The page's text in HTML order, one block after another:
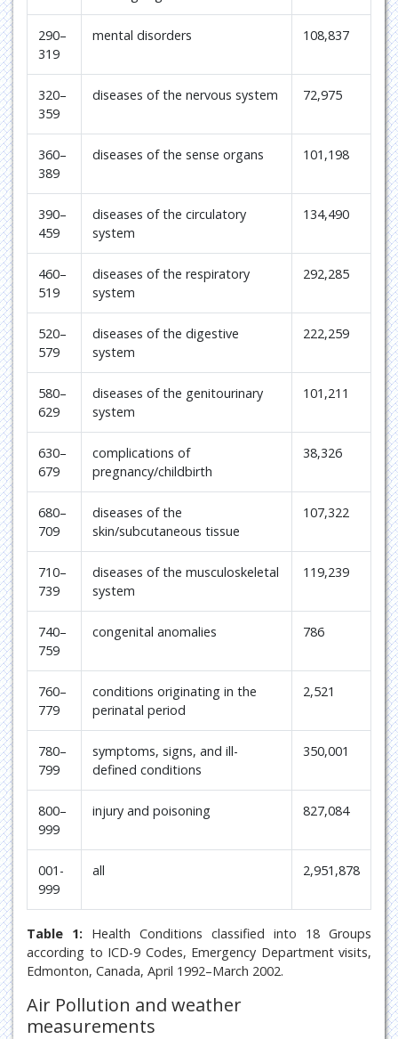
290–
319
mental disorders 108,837
320–
359
diseases of the nervous system 72,975
360–
389
diseases of the sense organs 101,198
390–
459
diseases of the circulatory
system
134,490
460–
519
diseases of the respiratory
system
292,285
520–
579
diseases of the digestive
system
222,259
580–
629
diseases of the genitourinary
system
101,211
630–
679
complications of
pregnancy/childbirth
38,326
680–
709
diseases of the
skin/subcutaneous tissue
107,322
710–
739
diseases of the musculoskeletal
system
119,239
740–
759
congenital anomalies 786
760–
779
conditions originating in the
perinatal period
2,521
780–
799
symptoms, signs, and ill-
defined conditions
350,001
800–
999
injury and poisoning 827,084
001-
999
all 2,951,878
Table 1: Health Conditions classified into 18 Groups
according to ICD-9 Codes, Emergency Department visits,
Edmonton, Canada, April 1992–March 2002.
Air Pollution and weather
measurements